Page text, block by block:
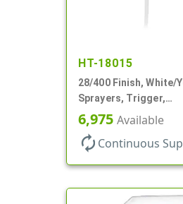
HT-18015
28/400 Finish, White/
Sprayers, Trigger,
Spray/Stream/Off,
DT
6,975 Available
autorenew Continuous